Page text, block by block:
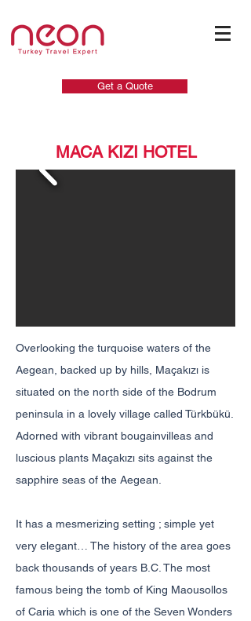
Get a Quote
MACA KIZI HOTEL
Overlooking the turquoise waters of the
Aegean, backed up by hills, Maçakızı is
situated on the north side of the Bodrum
peninsula in a lovely village called Türkbükü.
Adorned with vibrant bougainvilleas and
luscious plants Maçakızı sits against the
sapphire seas of the Aegean.
It has a mesmerizing setting ; simple yet
very elegant… The history of the area goes
back thousands of years B.C. The most
famous being the tomb of King Maousollos
of Caria which is one of the Seven Wonders